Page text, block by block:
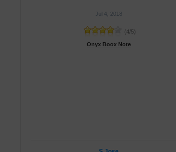
Jul 4, 2018
(4/5)
Onyx Boox Note